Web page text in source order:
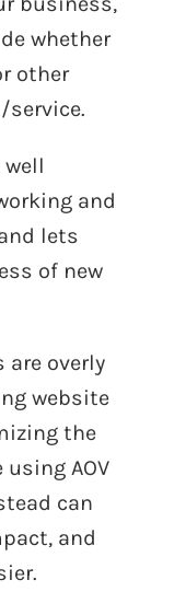
whether
other
service.
well
and
lets
of new
are overly
website
the
AOV
can
and